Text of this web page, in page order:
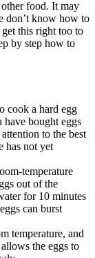
food. It may
don’t know how to
this right too to
by step how to
cook a hard egg
bought eggs
to the best
has not yet
temperature
out of the
for 10 minutes
can burst
temperature, and
the eggs to